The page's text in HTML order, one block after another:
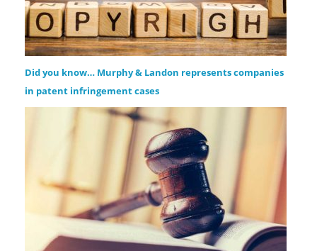
Did you know… Murphy & Landon represents companies
in patent infringement cases